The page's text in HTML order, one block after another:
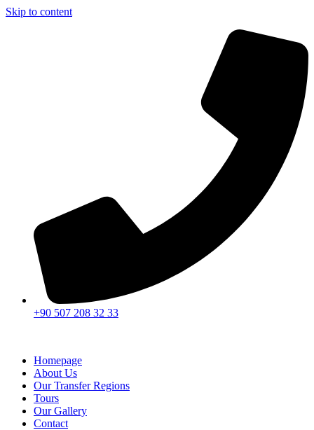
Skip to content
+90 507 208 32 33
Homepage
About Us
Our Transfer Regions
Tours
Our Gallery
Contact